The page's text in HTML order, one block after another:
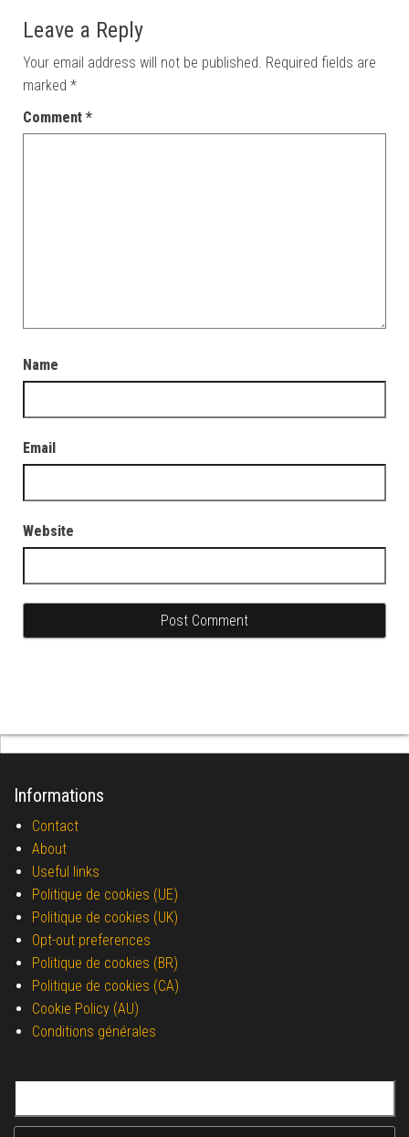
Leave a Reply
Your email address will not be published. Required fields are
marked *
Comment *
Name
Email
Website
Informations
Contact
About
Useful links
Politique de cookies (UE)
Politique de cookies (UK)
Opt-out preferences
Politique de cookies (BR)
Politique de cookies (CA)
Cookie Policy (AU)
Conditions générales